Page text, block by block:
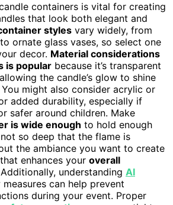
containers is vital for creating
that look both elegant and
styles vary widely, from
ornate glass vases, so select one
decor. Material considerations
is popular because it’s transparent
the candle’s glow to shine
might also consider acrylic or
added durability, especially if
safer around children. Make
is wide enough to hold enough
so deep that the flame is
the ambiance you want to create
enhances your overall
understanding AI
can help prevent
during your event. Proper